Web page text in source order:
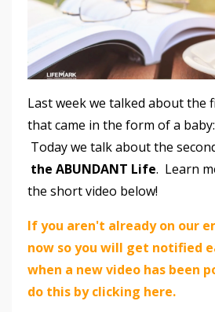
Last week we talked about the
that came in the form of a
Today we talk about the
the ABUNDANT Life. Learn
the short video below!
If you aren't already on our
now so you will get notified
when a new video has been
do this by clicking here.